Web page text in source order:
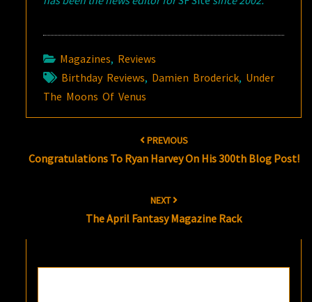
Magazines, Reviews
Birthday Reviews, Damien Broderick, Under
The Moons Of Venus
PREVIOUS
Congratulations To Ryan Harvey On His 300th Blog Post!
NEXT
The April Fantasy Magazine Rack